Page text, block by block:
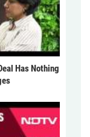
Has Nothing